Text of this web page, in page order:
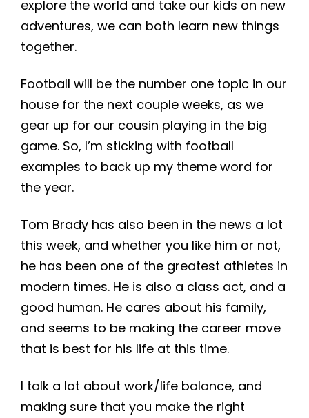
explore the world and take our kids on new
adventures, we can both learn new things
together.
Football will be the number one topic in our
house for the next couple weeks, as we
gear up for our cousin playing in the big
game. So, I’m sticking with football
examples to back up my theme word for
the year.
Tom Brady has also been in the news a lot
this week, and whether you like him or not,
he has been one of the greatest athletes in
modern times. He is also a class act, and a
good human. He cares about his family,
and seems to be making the career move
that is best for his life at this time.
I talk a lot about work/life balance, and
making sure that you make the right